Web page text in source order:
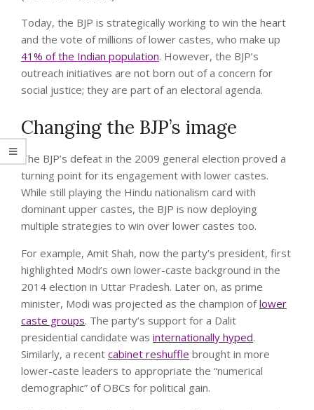
Today, the BJP is strategically working to win the heart
and the vote of millions of lower castes, who make up
41% of the Indian population. However, the BJP’s
outreach initiatives are not born out of a concern for
social justice; they are part of an electoral agenda.
Changing the BJP’s image
The BJP’s defeat in the 2009 general election proved a
turning point for its engagement with lower castes.
While still playing the Hindu nationalism card with
dominant upper castes, the BJP is now deploying
multiple strategies to win over lower castes too.
For example, Amit Shah, now the party’s president, first
highlighted Modi’s own lower-caste background in the
2014 election in Uttar Pradesh. Later on, as prime
minister, Modi was projected as the champion oflower
caste groups. The party’s support for a Dalit
presidential candidate was internationally hyped.
Similarly, a recent cabinet reshuffle brought in more
lower-caste leaders to appropriate the “numerical
demographic” of OBCs for political gain.